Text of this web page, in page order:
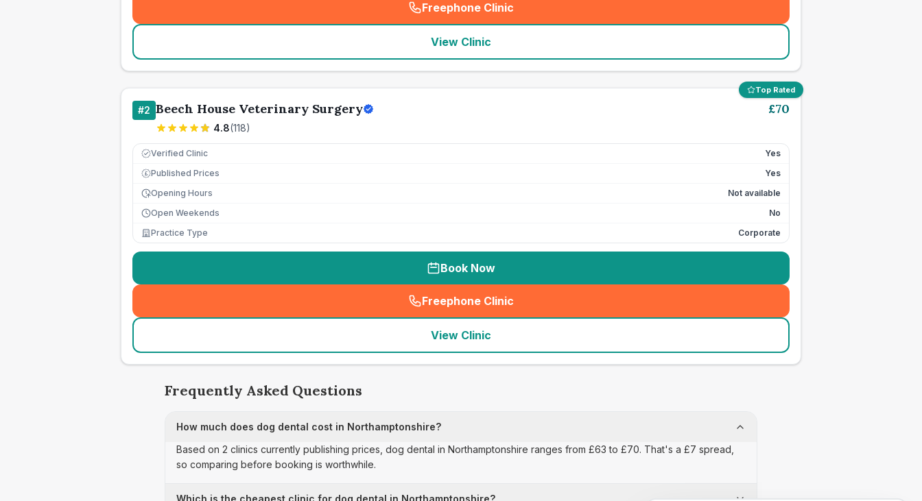
Freephone Clinic
(seo_lab_card_freephone
View Clinic
Top Rated
#2 Beech House Veterinary Surgery
4.8(118)
£70
Verified Clinic Yes
£ Published Prices
Yes
Opening Hours
Not available
Open Weekends
No
Practice Type
Corporate
Book Now
Freephone Clinic
(seo_lab_card_freephone
View Clinic
Frequently Asked Questions
How much does dog dental cost in Northamptonshire?
Based on 2 clinics currently publishing prices, dog dental in Northamptonshire ranges from £63 to £70. That's a £7 spread,
so comparing before booking is worthwhile.
Which is the cheapest clinic for dog dental in Northamptonshire?